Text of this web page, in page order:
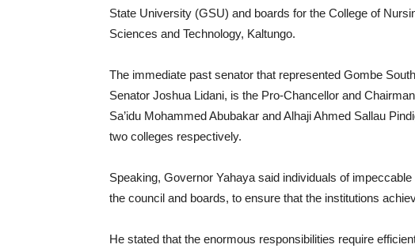
State University (GSU) and boards for the College of
Sciences and Technology, Kaltungo.
The immediate past senator that represented Gombe
Senator Joshua Lidani, is the Pro-Chancellor and
Sa’idu Mohammed Abubakar and Alhaji Ahmed Sallau
two colleges respectively.
Speaking, Governor Yahaya said individuals of
the council and boards, to ensure that the institutions
He stated that the enormous responsibilities require